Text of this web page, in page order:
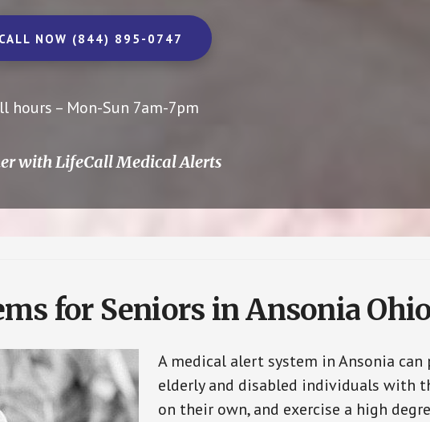
CALL NOW (844) 895-0747
hours – Mon-Sun 7am-7pm
with LifeCall Medical Alerts
for Seniors in Ansonia
A medical alert system in Ansonia can
elderly and disabled individuals with
on their own, and exercise a high